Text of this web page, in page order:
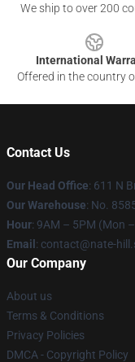
We ship to over 200
International
Offered in the country
Contact Us
Our Head Office: 611 N
Our Warehouse: No.
Hour: 9AM – 5PM (Mon
Email : contact@nate-
Our Company
About us
Terms & Conditions
Privacy Policies
DMCA - Copyright Policy